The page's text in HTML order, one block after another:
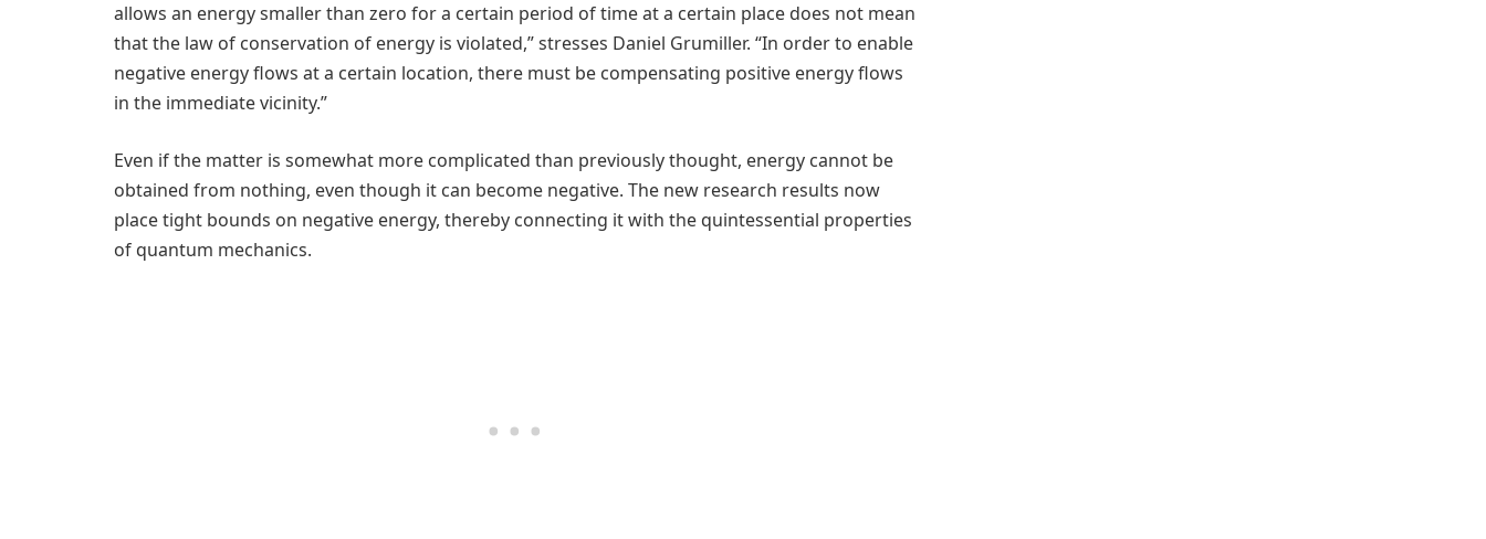
allows an energy smaller than zero for a certain period of time at a certain place does not mean
that the law of conservation of energy is violated,” stresses Daniel Grumiller. “In order to enable
negative energy flows at a certain location, there must be compensating positive energy flows
in the immediate vicinity.”
Even if the matter is somewhat more complicated than previously thought, energy cannot be
obtained from nothing, even though it can become negative. The new research results now
place tight bounds on negative energy, thereby connecting it with the quintessential properties
of quantum mechanics.